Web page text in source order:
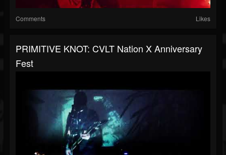
Comments Likes
PRIMITIVE KNOT: CVLT Nation X Anniversary
Fest